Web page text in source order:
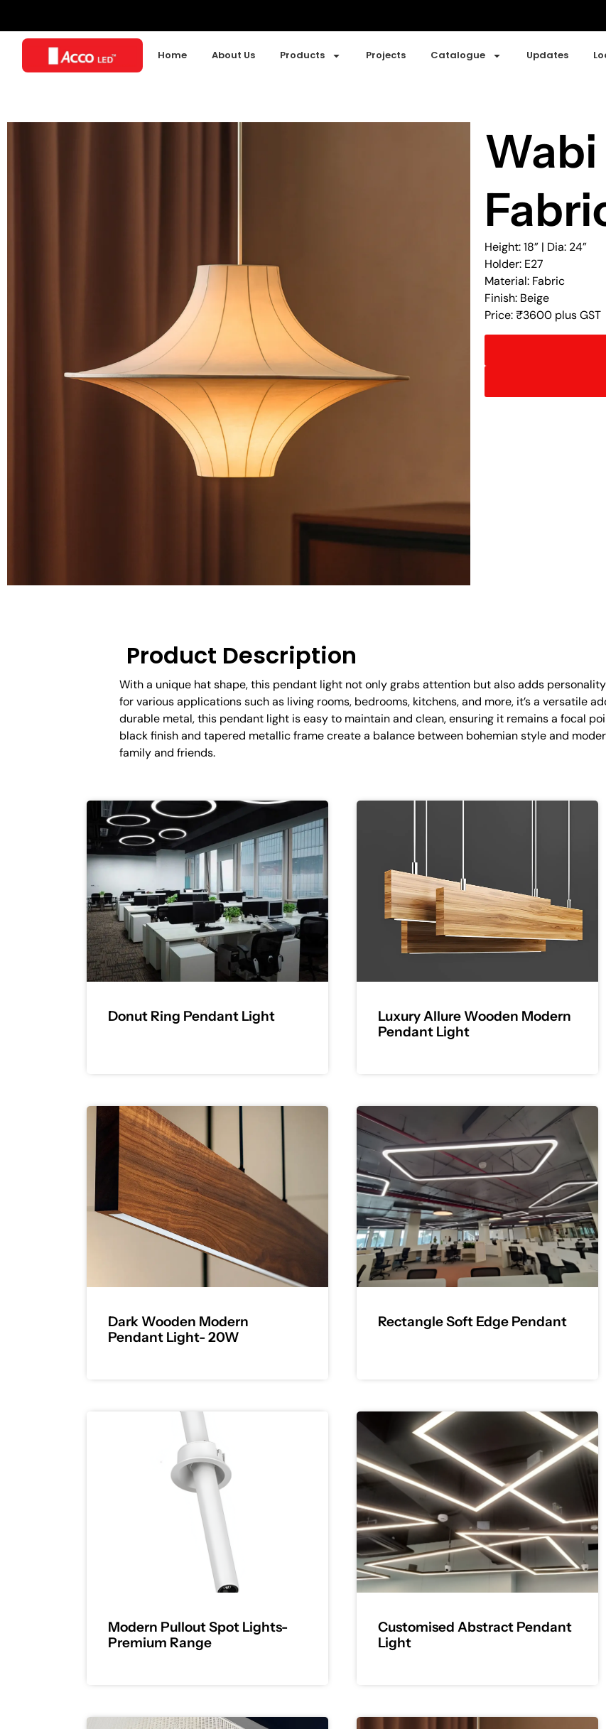
Home About Us Products Projects Catalogue Updates
Wabi
Height: 18” | Dia: 24”
Holder: E27
Material: Fabric
Finish: Beige
Price: ₹3600 plus GST
Product Description
With a unique hat shape, this pendant light not only grabs attention but also adds
for various applications such as living rooms, bedrooms, kitchens, and more, it’s a versatile
durable metal, this pendant light is easy to maintain and clean, ensuring it remains a focal
black finish and tapered metallic frame create a balance between bohemian style and
family and friends.
Donut Ring Pendant Light
Luxury Allure Wooden Modern
Pendant Light
Dark Wooden Modern
Pendant Light- 20W
Rectangle Soft Edge Pendant
Modern Pullout Spot Lights-
Premium Range
Customised Abstract Pendant
Light